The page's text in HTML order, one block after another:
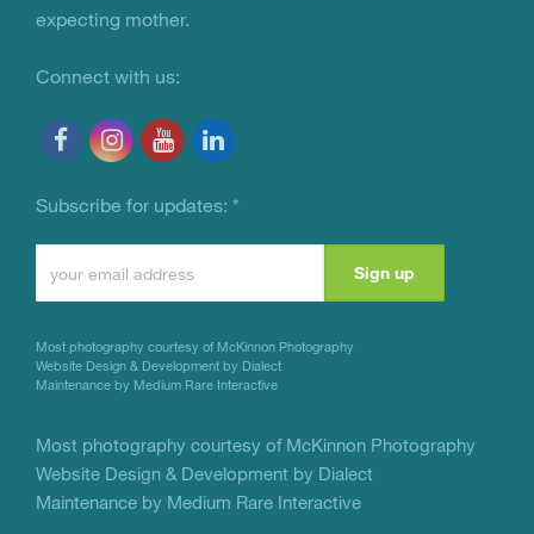
expecting mother.
Connect with us:
Subscribe for updates: *
Contact
Please
this
field
blank.
Most photography courtesy of McKinnon Photography
Website Design & Development by Dialect
Maintenance by Medium Rare Interactive
Most photography courtesy of McKinnon Photography
Website Design & Development by Dialect
Maintenance by Medium Rare Interactive